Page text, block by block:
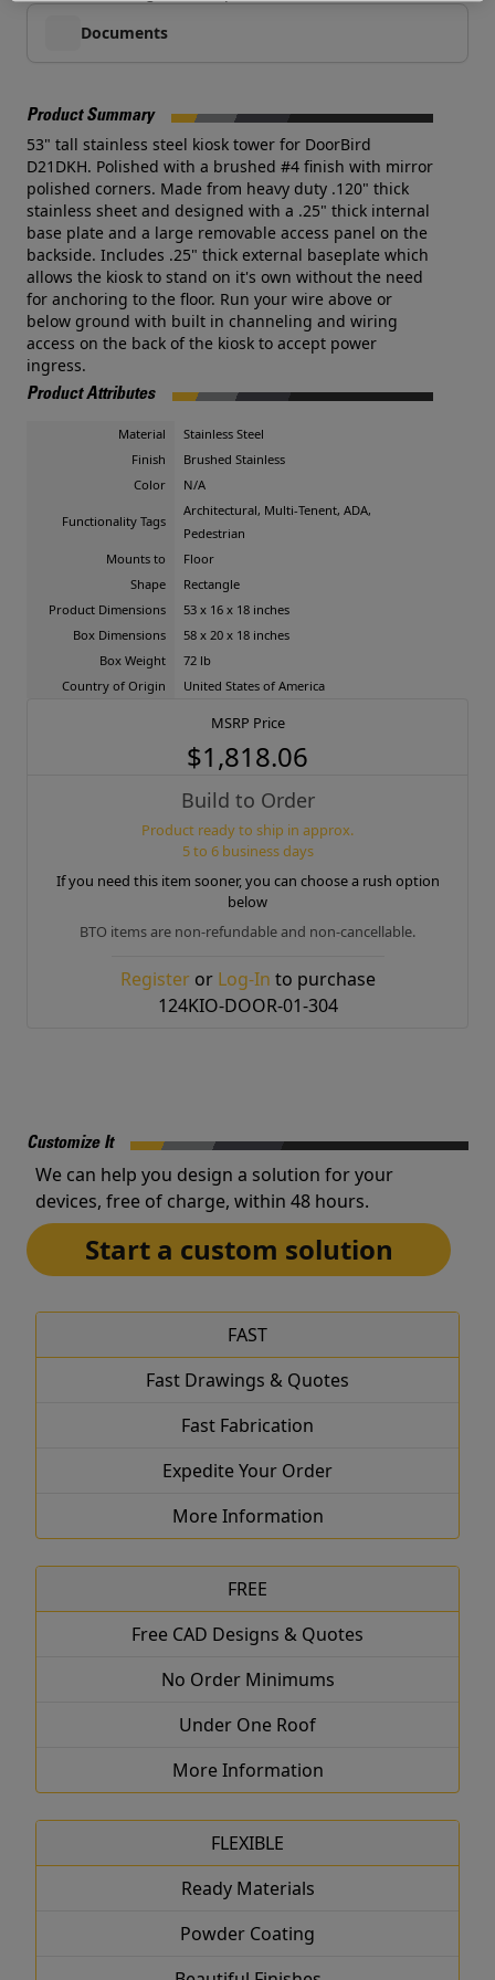
Documents
Product Summary
53" tall stainless steel kiosk tower for DoorBird
D21DKH. Polished with a brushed #4 finish with mirror
polished corners. Made from heavy duty .120" thick
stainless sheet and designed with a .25" thick internal
base plate and a large removable access panel on the
backside. Includes .25" thick external baseplate which
allows the kiosk to stand on it's own without the need
for anchoring to the floor. Run your wire above or
below ground with built in channeling and wiring
access on the back of the kiosk to accept power
ingress.
Product Attributes
Material
Stainless Steel
Finish
Brushed Stainless
Color
N/A
Functionality Tags
Architectural, Multi-Tenent, ADA,
Pedestrian
Mounts to
Floor
Shape
Rectangle
Product Dimensions
53 x 16 x 18 inches
Box Dimensions
58 x 20 x 18 inches
Box Weight
72 lb
Country of Origin
United States of America
MSRP Price
$1,818.06
Build to Order
Product ready to ship in approx.
5 to 6 business days
If you need this item sooner, you can choose a rush option
below
BTO items are non-refundable and non-cancellable.
Registeror Log-In to purchase
124KIO-DOOR-01-304
Customize It
We can help you design a solution for your
devices, free of charge, within 48 hours.
Start a custom solution
FAST
Fast Drawings & Quotes
Fast Fabrication
Expedite Your Order
More Information
FREE
Free CAD Designs & Quotes
No Order Minimums
Under One Roof
More Information
FLEXIBLE
Ready Materials
Powder Coating